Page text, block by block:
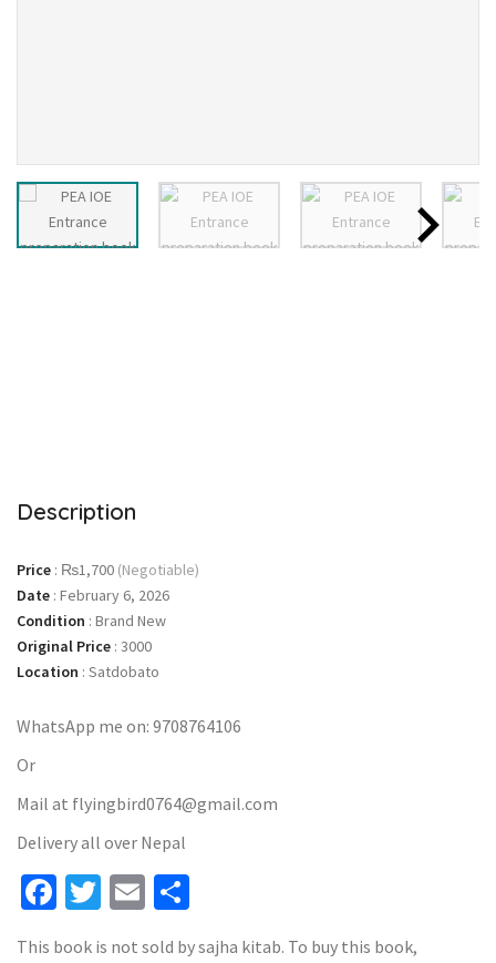
Description
Price : ₨1,700 (Negotiable)
Date : February 6, 2026
Condition : Brand New
Original Price : 3000
Location : Satdobato
WhatsApp me on: 9708764106
Or
Mail at flyingbird0764@gmail.com
Delivery all over Nepal
Facebook
Twitter
Email
This book is not sold by sajha kitab. To buy this book,